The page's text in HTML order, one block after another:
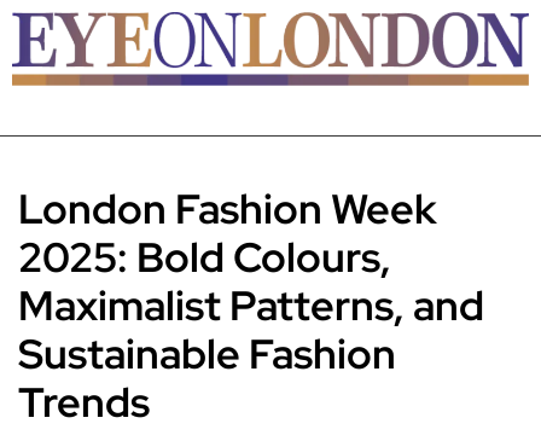
London Fashion Week
2025: Bold Colours,
Maximalist Patterns, and
Sustainable Fashion
Trends